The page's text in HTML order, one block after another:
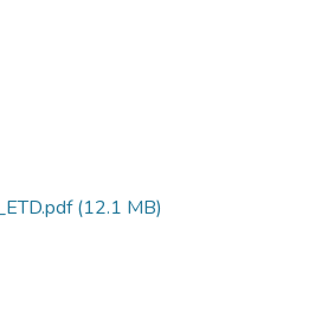
(12.1 MB)